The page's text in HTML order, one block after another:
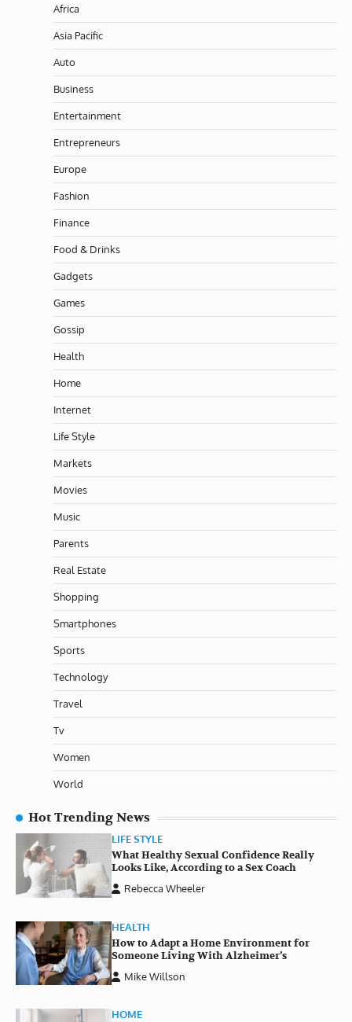
Africa
Asia Pacific
Auto
Business
Entertainment
Entrepreneurs
Europe
Fashion
Finance
Food & Drinks
Gadgets
Games
Gossip
Health
Home
Internet
Life Style
Markets
Movies
Music
Parents
Real Estate
Shopping
Smartphones
Sports
Technology
Travel
Tv
Women
World
Hot Trending News
LIFE STYLE
What Healthy Sexual Confidence Really
Looks Like, According to a Sex Coach
Rebecca Wheeler
HEALTH
How to Adapt a Home Environment for
Someone Living With Alzheimer’s
Mike Willson
HOME